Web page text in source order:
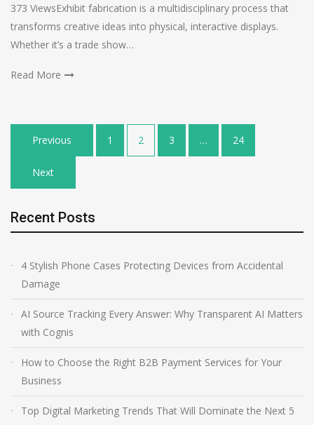
373 ViewsExhibit fabrication is a multidisciplinary process that
transforms creative ideas into physical, interactive displays.
Whether it’s a trade show…
Read More
Posts
pagination
Previous 1 2 3 … 24
Next
Recent Posts
4 Stylish Phone Cases Protecting Devices from Accidental
Damage
AI Source Tracking Every Answer: Why Transparent AI Matters
with Cognis
How to Choose the Right B2B Payment Services for Your
Business
Top Digital Marketing Trends That Will Dominate the Next 5